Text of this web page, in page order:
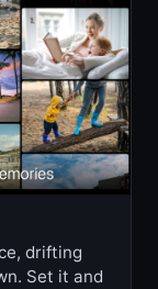
drifting
Set it and